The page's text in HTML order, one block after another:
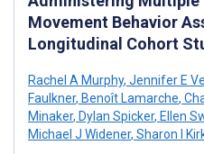
Movement Behavior
Longitudinal Cohort
Rachel A Murphy, Jennifer E
Faulkner, Benoît Lamarche,
Minaker, Dylan Spicker, Ellen
Michael J Widener, Sharon I